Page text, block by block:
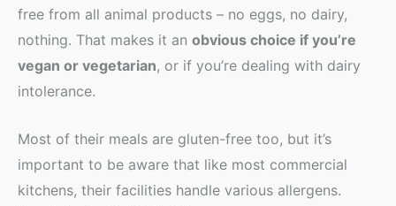
free from all animal products – no eggs, no dairy,
nothing. That makes it an obvious choice if you’re
vegan or vegetarian, or if you’re dealing with dairy
intolerance.
Most of their meals are gluten-free too, but it’s
important to be aware that like most commercial
kitchens, their facilities handle various allergens.